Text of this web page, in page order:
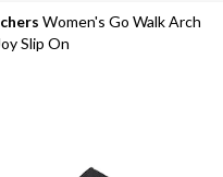
Women's Go Walk Arch
Slip On